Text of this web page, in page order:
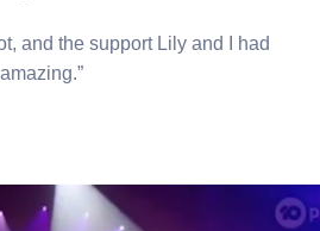
and the support Lily and I had